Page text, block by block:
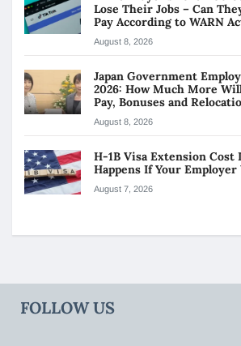
Lose Their Jobs – Can
Pay According to WARN
August 8, 2026
Japan Government
2026: How Much More
Pay, Bonuses and
August 8, 2026
H-1B Visa Extension Cost
Happens If Your Employer
August 7, 2026
FOLLOW US